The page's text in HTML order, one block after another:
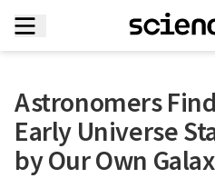
Astronomers
Early Universe
by Our Own